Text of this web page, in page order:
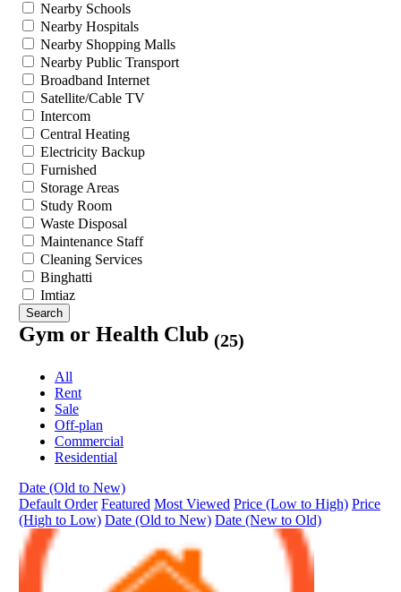
Nearby Schools
Nearby Hospitals
Nearby Shopping Malls
Nearby Public Transport
Broadband Internet
Satellite/Cable TV
Intercom
Central Heating
Electricity Backup
Furnished
Storage Areas
Study Room
Waste Disposal
Maintenance Staff
Cleaning Services
Binghatti
Imtiaz
Search
Gym or Health Club (25)
All
Rent
Sale
Off-plan
Commercial
Residential
Date (Old to New)
Default Order Featured Most Viewed Price (Low to High) Price
(High to Low) Date (Old to New) Date (New to Old)